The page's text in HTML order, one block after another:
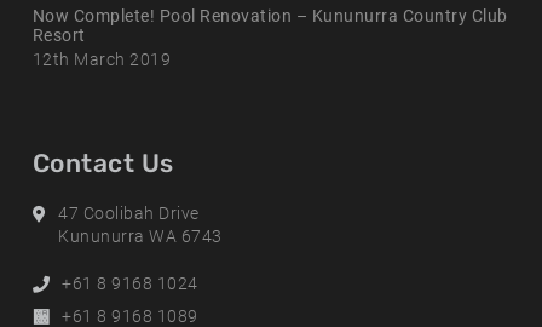
Now Complete! Pool Renovation – Kununurra Country Club
Resort
12th March 2019
Contact Us
Address
47 Coolibah Drive
Kununurra WA 6743
Phone+61 8 9168 1024
Alternative
+61 8 9168 1089